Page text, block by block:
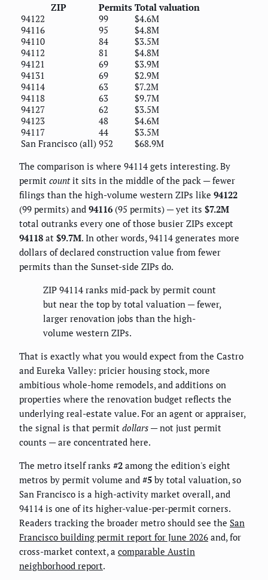
ZIP
Permits Total valuation
94122
99
$4.6M
94116
95
$4.8M
94110
84
$3.5M
94112
81
$4.8M
94121
69
$3.9M
94131
69
$2.9M
94114
63
$7.2M
94118
63
$9.7M
94127
62
$3.5M
94123
48
$4.6M
94117
44
$3.5M
San Francisco (all) 952
$68.9M
The comparison is where 94114 gets interesting. By
permit countit sits in the middle of the pack — fewer
filings than the high-volume western ZIPs like 94122
(99 permits) and 94116 (95 permits) — yet its $7.2M
total outranks every one of those busier ZIPs except
94118 at $9.7M. In other words, 94114 generates more
dollars of declared construction value from fewer
permits than the Sunset-side ZIPs do.
ZIP 94114 ranks mid-pack by permit count
but near the top by total valuation — fewer,
larger renovation jobs than the high-
volume western ZIPs.
That is exactly what you would expect from the Castro
and Eureka Valley: pricier housing stock, more
ambitious whole-home remodels, and additions on
properties where the renovation budget reflects the
underlying real-estate value. For an agent or appraiser,
the signal is that permit dollars — not just permit
counts — are concentrated here.
The metro itself ranks #2 among the edition's eight
metros by permit volume and #5 by total valuation, so
San Francisco is a high-activity market overall, and
94114 is one of its higher-value-per-permit corners.
Readers tracking the broader metro should see the San
Francisco building permit report for June 2026 and, for
cross-market context, a comparable Austin
neighborhood report.